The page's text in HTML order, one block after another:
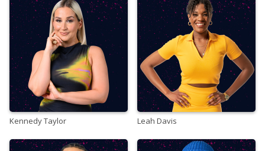
Kennedy Taylor Leah Davis